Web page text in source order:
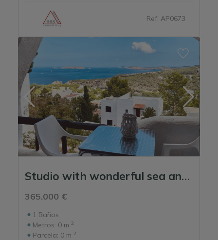
Siesta
St Matthew's
Talamanca
Ref. AP0673
Studio with wonderful sea and sunset views
365.000 €
1 Baños
Metros: 0 m 2
Parcela: 0 m 2